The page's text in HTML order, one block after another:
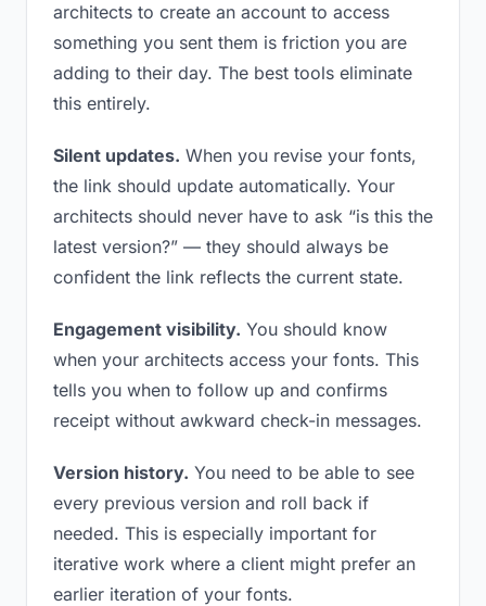
architects to create an account to access
something you sent them is friction you are
adding to their day. The best tools eliminate
this entirely.
Silent updates. When you revise your fonts,
the link should update automatically. Your
architects should never have to ask “is this the
latest version?” — they should always be
confident the link reflects the current state.
Engagement visibility. You should know
when your architects access your fonts. This
tells you when to follow up and confirms
receipt without awkward check-in messages.
Version history. You need to be able to see
every previous version and roll back if
needed. This is especially important for
iterative work where a client might prefer an
earlier iteration of your fonts.